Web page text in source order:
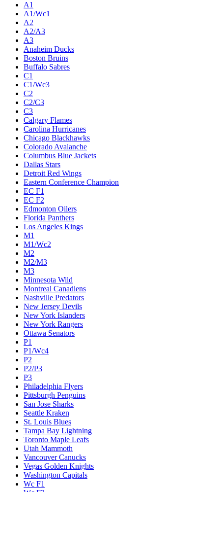
A1
A1/Wc1
A2
A2/A3
A3
Anaheim Ducks
Boston Bruins
Buffalo Sabres
C1
C1/Wc3
C2
C2/C3
C3
Calgary Flames
Carolina Hurricanes
Chicago Blackhawks
Colorado Avalanche
Columbus Blue Jackets
Dallas Stars
Detroit Red Wings
Eastern Conference Champion
EC F1
EC F2
Edmonton Oilers
Florida Panthers
Los Angeles Kings
M1
M1/Wc2
M2
M2/M3
M3
Minnesota Wild
Montreal Canadiens
Nashville Predators
New Jersey Devils
New York Islanders
New York Rangers
Ottawa Senators
P1
P1/Wc4
P2
P2/P3
P3
Philadelphia Flyers
Pittsburgh Penguins
San Jose Sharks
Seattle Kraken
St. Louis Blues
Tampa Bay Lightning
Toronto Maple Leafs
Utah Mammoth
Vancouver Canucks
Vegas Golden Knights
Washington Capitals
Wc F1
Wc F2